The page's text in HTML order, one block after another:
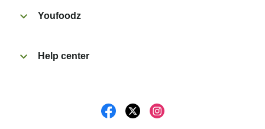
Youfoodz
Help center